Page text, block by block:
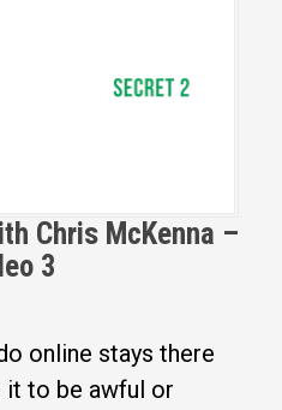
Chris McKenna –
3
online stays there
it to be awful or